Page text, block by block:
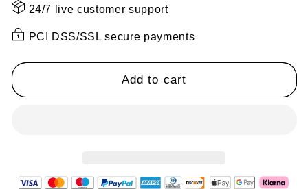
CameraCamera
24/7 live customer support
PCI DSS/SSL secure payments
Add to cart